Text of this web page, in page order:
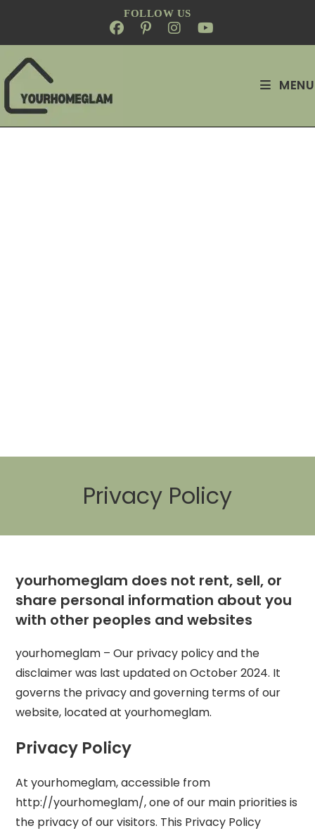
FOLLOW US
MENU
Privacy Policy
yourhomeglam does not rent, sell, or
share personal information about you
with other peoples and websites
yourhomeglam – Our privacy policy and the
disclaimer was last updated on October 2024. It
governs the privacy and governing terms of our
website, located at yourhomeglam.
Privacy Policy
At yourhomeglam, accessible from
http://yourhomeglam/, one of our main priorities is
the privacy of our visitors. This Privacy Policy